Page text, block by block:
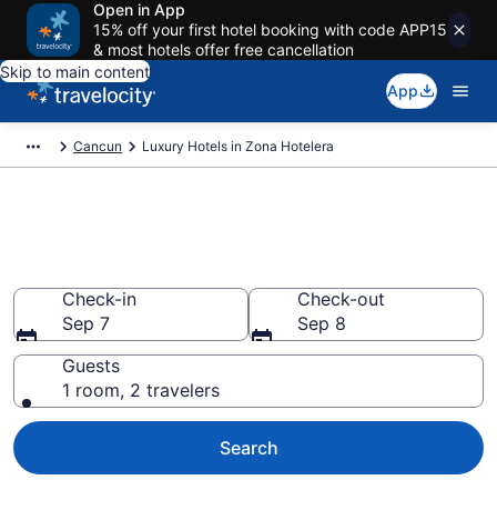
Open in App
15% off your first hotel booking with code APP15
& most hotels offer free cancellation
Skip to main content
App
Cancun Luxury Hotels in Zona Hotelera
Check-in
Sep 7
Check-out
Sep 8
Guests
1 room, 2 travelers
Search